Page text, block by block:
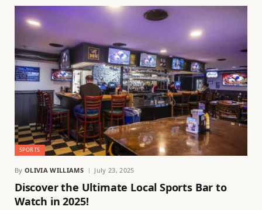
SPORTS
By OLIVIA WILLIAMS July 23, 2025
Discover the Ultimate Local Sports Bar to
Watch in 2025!